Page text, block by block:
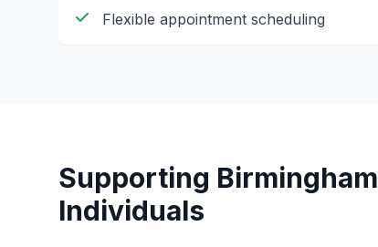
Flexible appointment scheduling
Supporting Birmingham
Individuals